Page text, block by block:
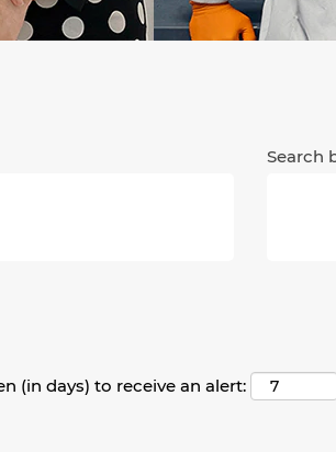
Search
(in days) to receive an alert: